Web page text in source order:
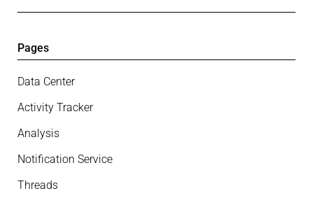
Pages
Data Center
Activity Tracker
Analysis
Notification Service
Threads